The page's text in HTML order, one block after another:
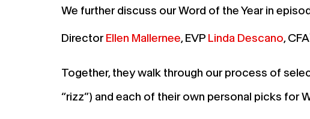
We further discuss our Word of the Year in
DirectorEllen Mallernee, EVP Linda Descano, CFA
Together, they walk through our process of
“rizz”) and each of their own personal picks for